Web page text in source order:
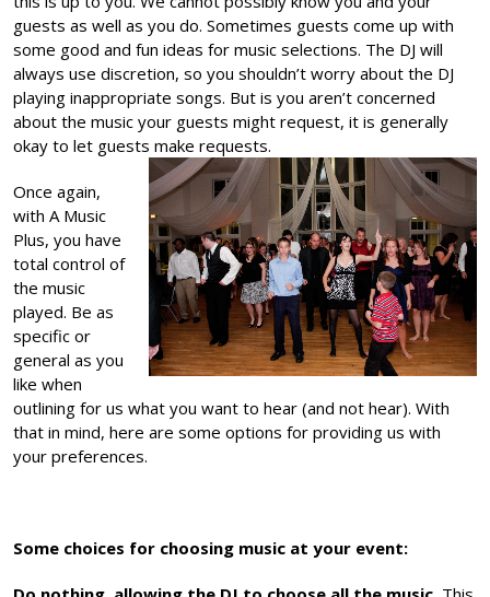
guests as well as you do. Sometimes guests come up with
some good and fun ideas for music selections. The DJ will
always use discretion, so you shouldn’t worry about the DJ
playing inappropriate songs. But is you aren’t concerned
about the music your guests might request, it is generally
okay to let guests make requests.
Once again,
with A Music
Plus, you have
total control of
the music
played. Be as
specific or
general as you
like when
outlining for us what you want to hear (and not hear). With
that in mind, here are some options for providing us with
your preferences.
Some choices for choosing music at your event: